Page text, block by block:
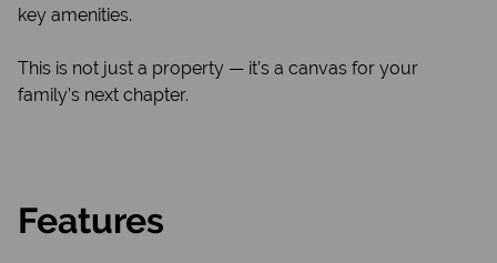
key amenities.
This is not just a property — it’s a canvas for your
family’s next chapter.
Features